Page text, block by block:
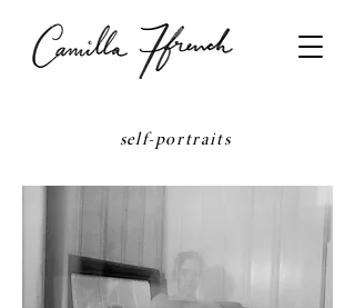
self-portraits